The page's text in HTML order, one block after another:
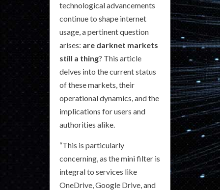
technological advancements
continue to shape internet
usage, a pertinent question
arises: are darknet markets
still a thing? This article
delves into the current status
of these markets, their
operational dynamics, and the
implications for users and
authorities alike.
“This is particularly
concerning, as the mini filter is
integral to services like
OneDrive, Google Drive, and